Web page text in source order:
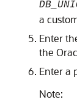
a
Enter
the
Enter a
Note: